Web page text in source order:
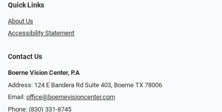
Quick Links
About Us
Accessibility Statement
Contact Us
Boerne Vision Center, P.A
Address: 124 E Bandera Rd Suite 403, Boerne TX 78006
Email: office@boernevisioncenter.com
Phone: (830) 331-8745